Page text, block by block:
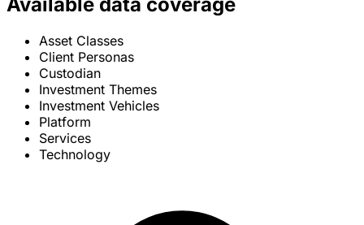
Asset Classes
Client Personas
Custodian
Investment Themes
Investment Vehicles
Platform
Services
Technology